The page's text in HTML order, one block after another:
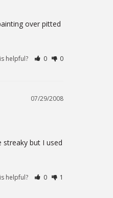
over pitted
helpful? 0 0
07/29/2008
but I used
helpful? 0 1